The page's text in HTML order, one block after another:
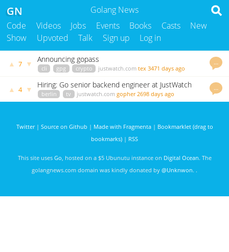
Golang News
GN
Code Videos Jobs Events Books Casts
New
Show
Upvoted Talk Sign up Log in
…
▲ 7 ▼ Announcing gopass
cli gpg crypto justwatch.com tex 3471 days ago
…
▲ 4 ▼ Hiring: Go senior backend engineer at JustWatch
berlin tv justwatch.com gopher 2698 days ago
Twitter| Source on Github | Made with Fragmenta| Bookmarklet (drag to
bookmarks) | RSS
This site uses Go, hosted on a $5 Ubunutu instance on Digital Ocean. The
golangnews.com domain was kindly donated by @Unknwon. .